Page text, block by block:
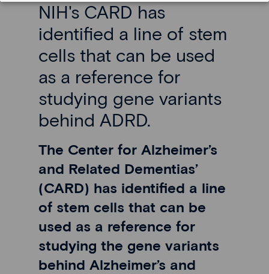
NIH's CARD has
identified a line of stem
cells that can be used
as a reference for
studying gene variants
behind ADRD.
The Center for Alzheimer’s
and Related Dementias’
(CARD) has identified a line
of stem cells that can be
used as a reference for
studying the gene variants
behind Alzheimer’s and